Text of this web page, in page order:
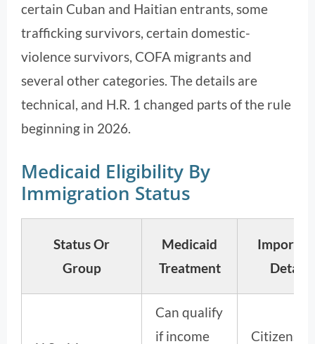
certain Cuban and Haitian entrants, some
trafficking survivors, certain domestic-
violence survivors, COFA migrants and
several other categories. The details are
technical, and H.R. 1 changed parts of the rule
beginning in 2026.
Medicaid Eligibility By
Immigration Status
Status Or
Group
Medicaid
Treatment
Detail
Can qualify
if income